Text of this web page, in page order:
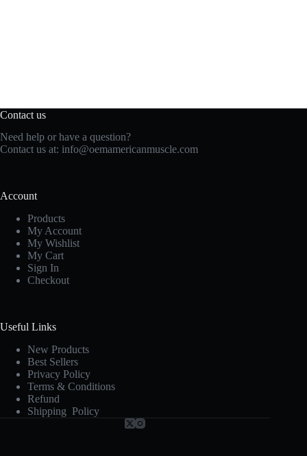
Contact us
Need help or have a question?
Contact us at: info@oemamericanmuscle.com
Account
Products
My Account
My Wishlist
My Cart
Sign In
Checkout
Useful Links
New Products
Best Sellers
Privacy Policy
Terms & Conditions
Refund
Shipping Policy